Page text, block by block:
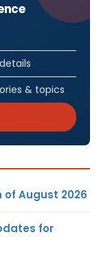
& topics
August 2026
for